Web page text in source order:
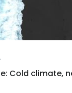
Cold climate,